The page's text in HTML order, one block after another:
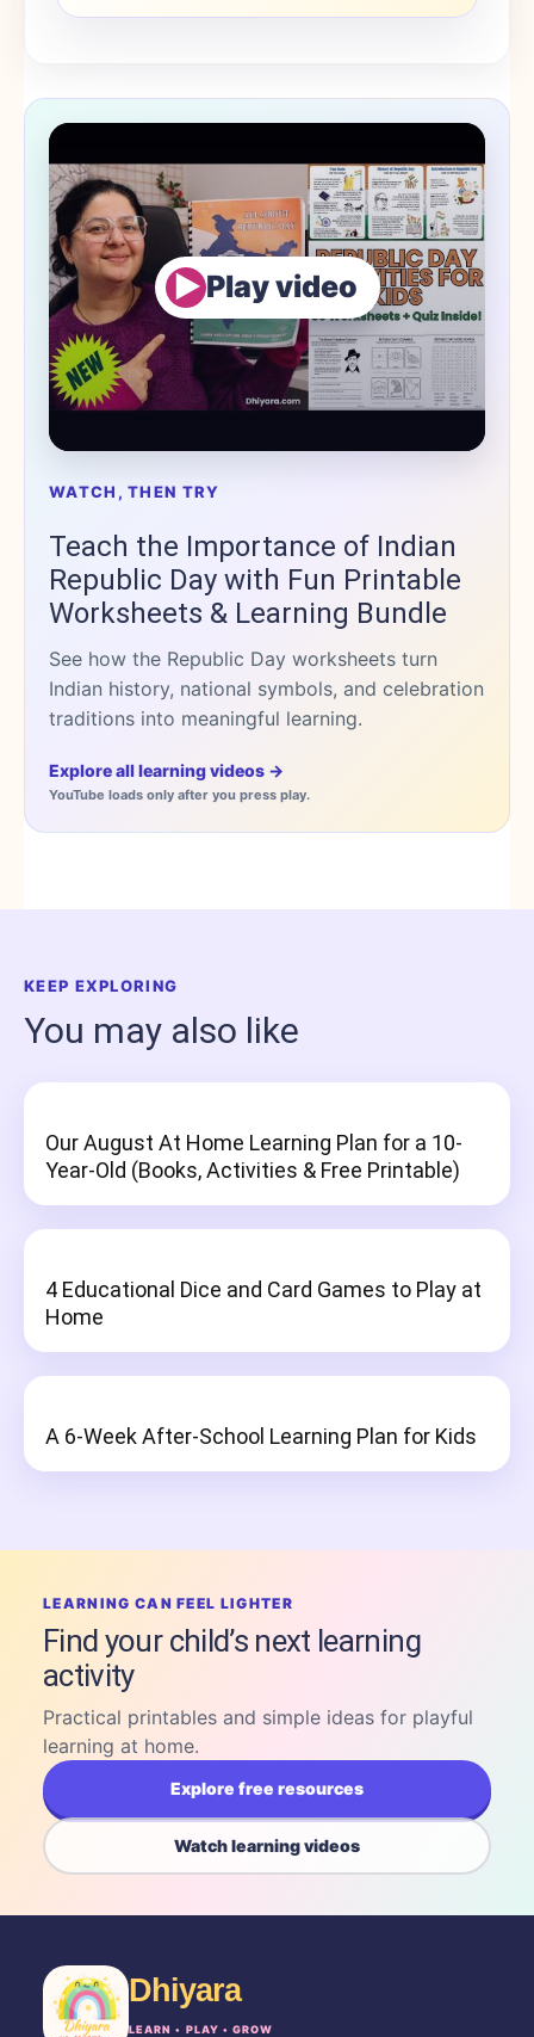
▶Play video
WATCH, THEN TRY
Teach the Importance of Indian
Republic Day with Fun Printable
Worksheets & Learning Bundle
See how the Republic Day worksheets turn
Indian history, national symbols, and celebration
traditions into meaningful learning.
Explore all learning videos →
YouTube loads only after you press play.
KEEP EXPLORING
You may also like
Our August At Home Learning Plan for a 10-
Year-Old (Books, Activities & Free Printable)
4 Educational Dice and Card Games to Play at
Home
A 6-Week After-School Learning Plan for Kids
LEARNING CAN FEEL LIGHTER
Find your child’s next learning
activity
Practical printables and simple ideas for playful
learning at home.
Explore free resources
Watch learning videos
Dhiyara
LEARN • PLAY • GROW